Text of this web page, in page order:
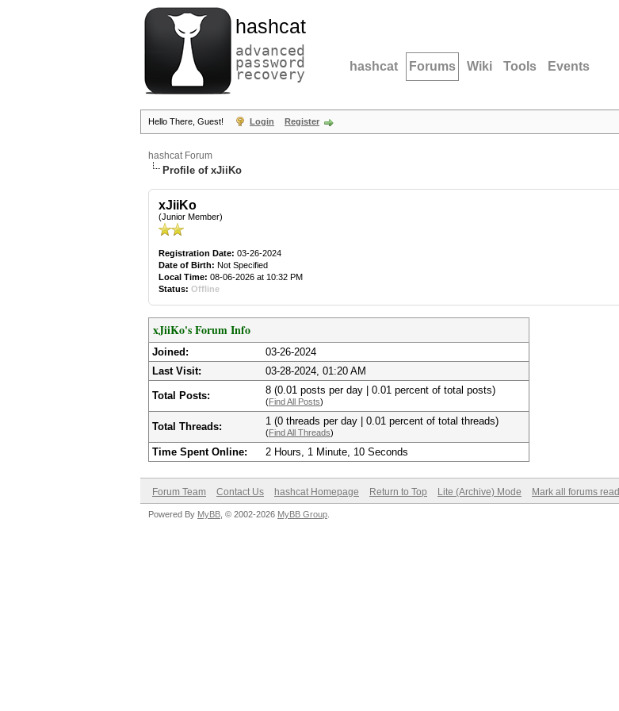
hashcat
advanced
password
recovery hashcat Forums Wiki Tools Events
Hello There, Guest! Login Register
hashcat Forum
Profile of xJiiKo
xJiiKo
(Junior Member)
Registration Date: 03-26-2024
Date of Birth: Not Specified
Local Time: 08-06-2026 at 10:32 PM
Status: Offline
xJiiKo's Forum Info
Joined:
03-26-2024
Last Visit:
03-28-2024, 01:20 AM
Total Posts: 8 (0.01 posts per day | 0.01 percent of total posts)
(Find All Posts)
Total Threads: 1 (0 threads per day | 0.01 percent of total threads)
(Find All Threads)
Time Spent Online: 2 Hours, 1 Minute, 10 Seconds
Forum Team Contact Us hashcat Homepage Return to Top Lite (Archive) Mode Mark all forums read
Powered By MyBB , © 2002-2026 MyBB Group